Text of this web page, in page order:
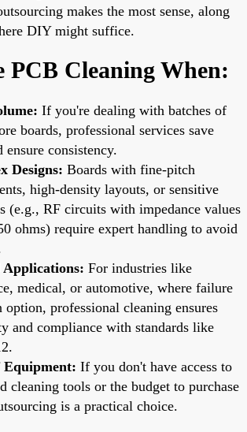
makes the most sense, along
DIY might suffice.
PCB Cleaning When:
If you're dealing with batches of
boards, professional services save
ensure consistency.
Designs: Boards with fine-pitch
high-density layouts, or sensitive
(e.g., RF circuits with impedance values
ohms) require expert handling to avoid
For industries like
medical, or automotive, where failure
option, professional cleaning ensures
and compliance with standards like
If you don't have access to
cleaning tools or the budget to purchase
is a practical choice.